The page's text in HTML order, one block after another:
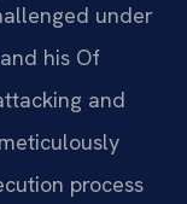
under
his Of
and
process